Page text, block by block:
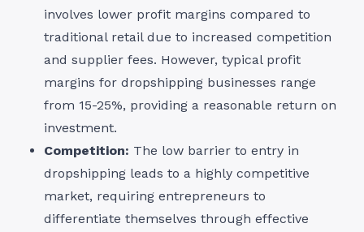
involves lower profit margins compared to
traditional retail due to increased competition
and supplier fees. However, typical profit
margins for dropshipping businesses range
from 15-25%, providing a reasonable return on
investment.
Competition: The low barrier to entry in
dropshipping leads to a highly competitive
market, requiring entrepreneurs to
differentiate themselves through effective